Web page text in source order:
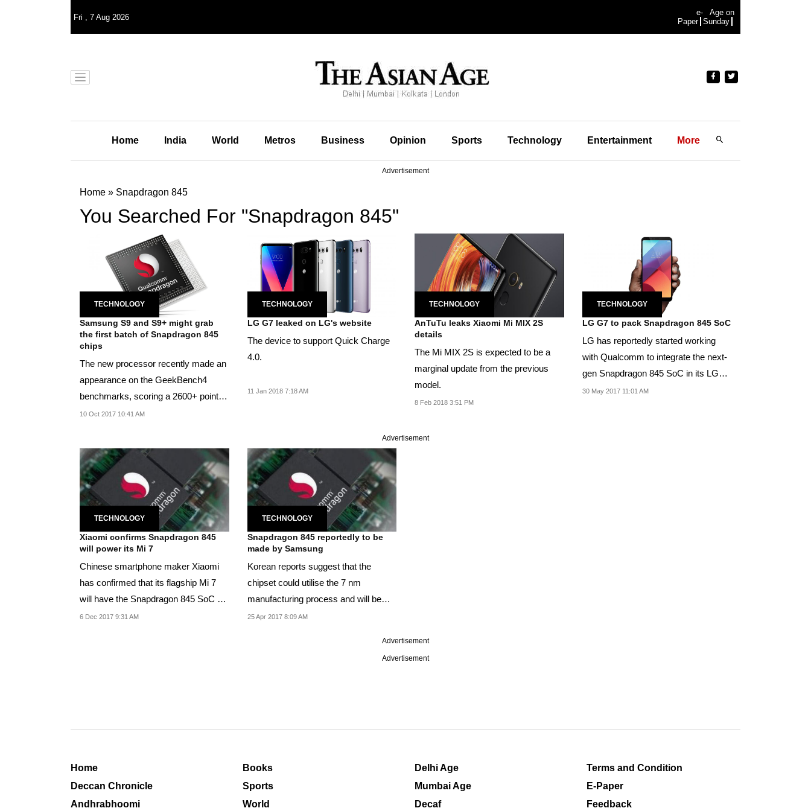
Fri , 7 Aug 2026
e-
Paper
Age on
Sunday
Home India World Metros Business Opinion Sports Technology Entertainment More
Advertisement
Home » Snapdragon 845
You Searched For "Snapdragon 845"
TECHNOLOGY
Samsung S9 and S9+ might grab
the first batch of Snapdragon 845
chips
The new processor recently made an
appearance on the GeekBench4
benchmarks, scoring a 2600+ points
on single core.
10 Oct 2017 10:41 AM
TECHNOLOGY
LG G7 leaked on LG's website
The device to support Quick Charge
4.0.
11 Jan 2018 7:18 AM
TECHNOLOGY
AnTuTu leaks Xiaomi Mi MIX 2S
details
The Mi MIX 2S is expected to be a
marginal update from the previous
model.
8 Feb 2018 3:51 PM
TECHNOLOGY
LG G7 to pack Snapdragon 845 SoC
LG has reportedly started working
with Qualcomm to integrate the next-
gen Snapdragon 845 SoC in its LG
G7 smartphone.
30 May 2017 11:01 AM
Advertisement
TECHNOLOGY
Xiaomi confirms Snapdragon 845
will power its Mi 7
Chinese smartphone maker Xiaomi
has confirmed that its flagship Mi 7
will have the Snapdragon 845 SoC at
its heart.
6 Dec 2017 9:31 AM
TECHNOLOGY
Snapdragon 845 reportedly to be
made by Samsung
Korean reports suggest that the
chipset could utilise the 7 nm
manufacturing process and will be
built by Samsung.
25 Apr 2017 8:09 AM
Advertisement
Advertisement
Home
Deccan Chronicle
Andhrabhoomi
Books
Sports
World
Delhi Age
Mumbai Age
Decaf
Terms and Condition
E-Paper
Feedback